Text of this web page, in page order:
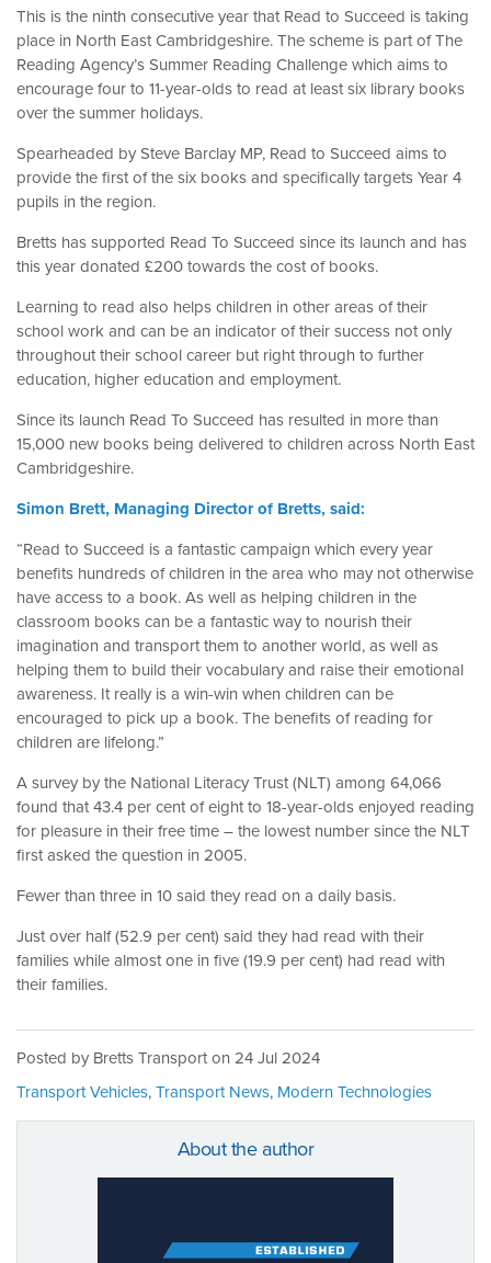
This is the ninth consecutive year that Read to Succeed is taking
place in North East Cambridgeshire. The scheme is part of The
Reading Agency’s Summer Reading Challenge which aims to
encourage four to 11-year-olds to read at least six library books
over the summer holidays.
Spearheaded by Steve Barclay MP, Read to Succeed aims to
provide the first of the six books and specifically targets Year 4
pupils in the region.
Bretts has supported Read To Succeed since its launch and has
this year donated £200 towards the cost of books.
Learning to read also helps children in other areas of their
school work and can be an indicator of their success not only
throughout their school career but right through to further
education, higher education and employment.
Since its launch Read To Succeed has resulted in more than
15,000 new books being delivered to children across North East
Cambridgeshire.
Simon Brett, Managing Director of Bretts, said:
“Read to Succeed is a fantastic campaign which every year
benefits hundreds of children in the area who may not otherwise
have access to a book. As well as helping children in the
classroom books can be a fantastic way to nourish their
imagination and transport them to another world, as well as
helping them to build their vocabulary and raise their emotional
awareness. It really is a win-win when children can be
encouraged to pick up a book. The benefits of reading for
children are lifelong.”
A survey by the National Literacy Trust (NLT) among 64,066
found that 43.4 per cent of eight to 18-year-olds enjoyed reading
for pleasure in their free time – the lowest number since the NLT
first asked the question in 2005.
Fewer than three in 10 said they read on a daily basis.
Just over half (52.9 per cent) said they had read with their
families while almost one in five (19.9 per cent) had read with
their families.
Posted by Bretts Transport on 24 Jul 2024
Transport Vehicles,Transport News, Modern Technologies
About the author